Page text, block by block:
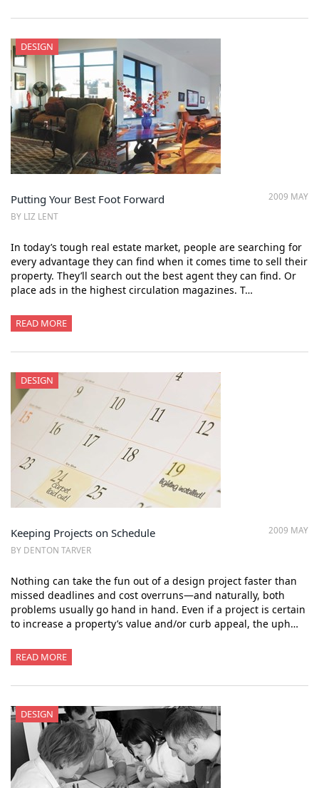
DESIGN
2009 MAY
Putting Your Best Foot Forward
BY LIZ LENT
In today’s tough real estate market, people are searching for
every advantage they can find when it comes time to sell their
property. They’ll search out the best agent they can find. Or
place ads in the highest circulation magazines. T…
READ MORE
DESIGN
2009 MAY
Keeping Projects on Schedule
BY DENTON TARVER
Nothing can take the fun out of a design project faster than
missed deadlines and cost overruns—and naturally, both
problems usually go hand in hand. Even if a project is certain
to increase a property’s value and/or curb appeal, the uph…
READ MORE
DESIGN